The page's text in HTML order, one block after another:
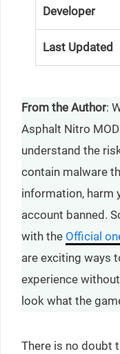
Developer
Last Updated
From the Author:
Asphalt Nitro
understand the
contain malware
information, harm
account banned.
with the Official
are exciting ways
experience
look what the
There is no doubt